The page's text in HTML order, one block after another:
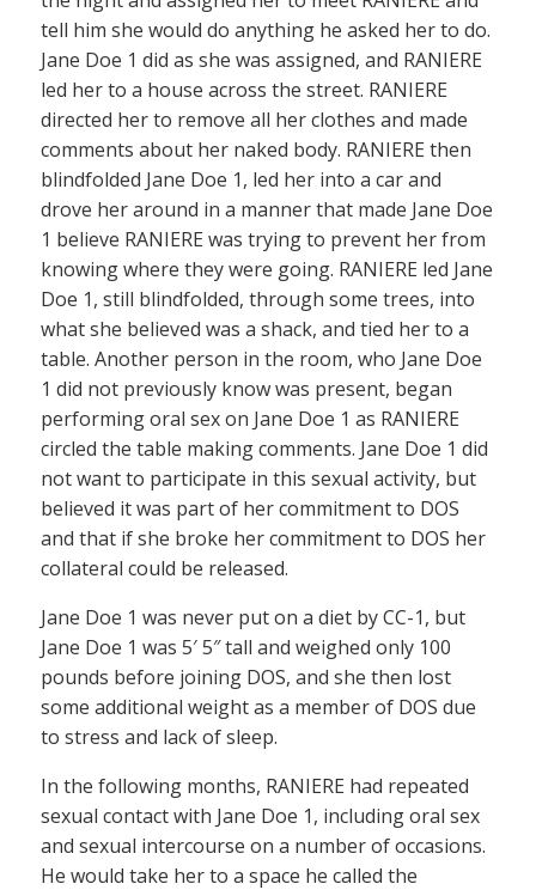
tell him she would do anything he asked her to do.
Jane Doe 1 did as she was assigned, and RANIERE
led her to a house across the street. RANIERE
directed her to remove all her clothes and made
comments about her naked body. RANIERE then
blindfolded Jane Doe 1, led her into a car and
drove her around in a manner that made Jane Doe
1 believe RANIERE was trying to prevent her from
knowing where they were going. RANIERE led Jane
Doe 1, still blindfolded, through some trees, into
what she believed was a shack, and tied her to a
table. Another person in the room, who Jane Doe
1 did not previously know was present, began
performing oral sex on Jane Doe 1 as RANIERE
circled the table making comments. Jane Doe 1 did
not want to participate in this sexual activity, but
believed it was part of her commitment to DOS
and that if she broke her commitment to DOS her
collateral could be released.
Jane Doe 1 was never put on a diet by CC-1, but
Jane Doe 1 was 5′ 5″ tall and weighed only 100
pounds before joining DOS, and she then lost
some additional weight as a member of DOS due
to stress and lack of sleep.
In the following months, RANIERE had repeated
sexual contact with Jane Doe 1, including oral sex
and sexual intercourse on a number of occasions.
He would take her to a space he called the